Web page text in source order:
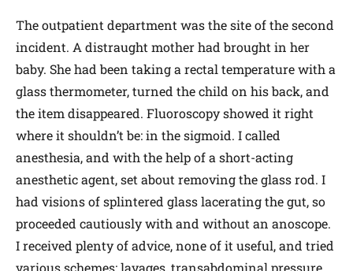
The outpatient department was the site of the second
incident. A distraught mother had brought in her
baby. She had been taking a rectal temperature with a
glass thermometer, turned the child on his back, and
the item disappeared. Fluoroscopy showed it right
where it shouldn’t be: in the sigmoid. I called
anesthesia, and with the help of a short-acting
anesthetic agent, set about removing the glass rod. I
had visions of splintered glass lacerating the gut, so
proceeded cautiously with and without an anoscope.
I received plenty of advice, none of it useful, and tried
various schemes: lavages, transabdominal pressure